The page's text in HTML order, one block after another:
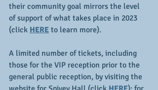
their community goal mirrors the level
of support of what takes place in 2023
(click HERE to learn more).
A limited number of tickets, including
those for the VIP reception prior to the
general public reception, by visiting the